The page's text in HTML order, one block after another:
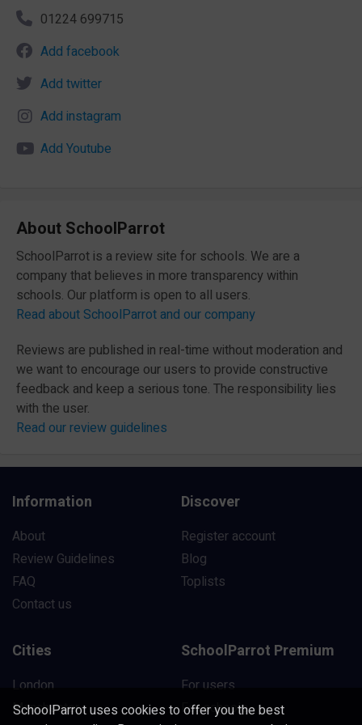
01224 699715
Add facebook
Add twitter
Add instagram
Add Youtube
About SchoolParrot
SchoolParrot is a review site for schools. We are a
company that believes in more transparency within
schools. Our platform is open to all users.
Read about SchoolParrot and our company
Reviews are published in real-time without moderation and
we want to encourage our users to provide constructive
feedback and keep a serious tone. The responsibility lies
with the user.
Read our review guidelines
Information
About
Review Guidelines
FAQ
Contact us
Discover
Register account
Blog
Toplists
Cities
London
Manchester
SchoolParrot Premium
For users
For schools
SchoolParrot uses cookies to offer you the best